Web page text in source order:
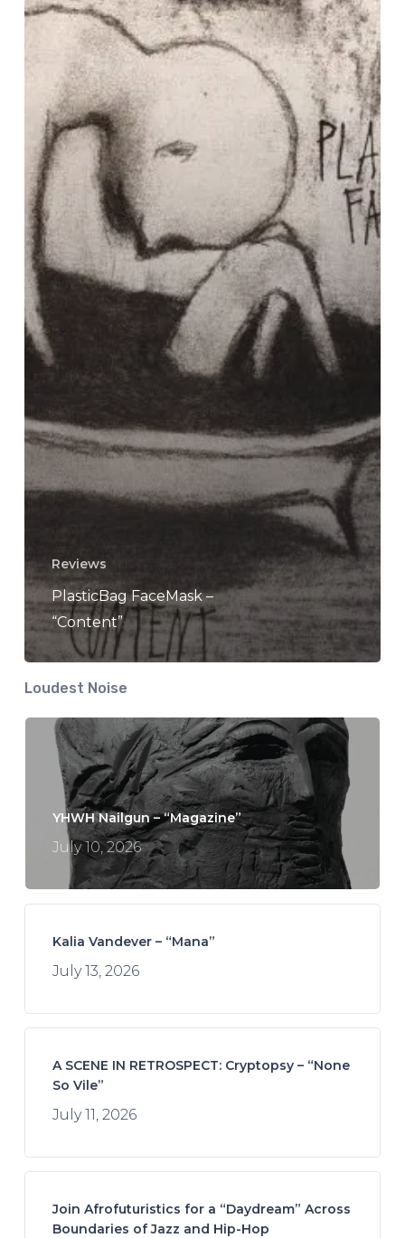
Reviews
PlasticBag FaceMask –
“Content”
Loudest Noise
YHWH Nailgun – “Magazine”
July 10, 2026
Kalia Vandever – “Mana”
July 13, 2026
A SCENE IN RETROSPECT: Cryptopsy – “None
So Vile”
July 11, 2026
Join Afrofuturistics for a “Daydream” Across
Boundaries of Jazz and Hip-Hop